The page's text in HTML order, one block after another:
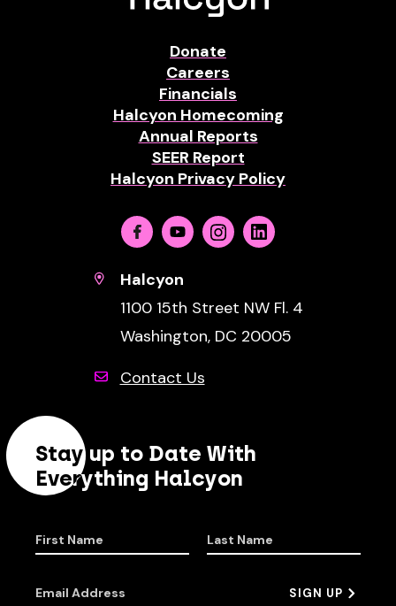
Donate
Careers
Financials
Halcyon Homecoming
Annual Reports
SEER Report
Halcyon Privacy Policy
FacebookYoutubeInstagramLinkedin
Halcyon
1100 15th Street NW Fl. 4
Washington, DC 20005
Contact Us
Stay up to Date With
Everything Halcyon
First Name Last Name
Email Address SIGN UP